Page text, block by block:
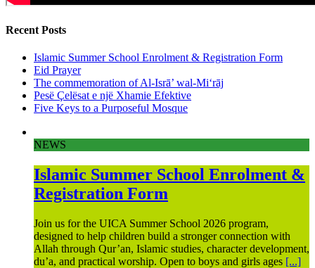
Recent Posts
Islamic Summer School Enrolment & Registration Form
Eid Prayer
The commemoration of Al-Isrā’ wal-Mi‘rāj
Pesë Çelësat e një Xhamie Efektive
Five Keys to a Purposeful Mosque
NEWS
Islamic Summer School Enrolment &
Registration Form
Join us for the UICA Summer School 2026 program,
designed to help children build a stronger connection with
Allah through Qur’an, Islamic studies, character development,
du’a, and practical worship. Open to boys and girls ages [...]